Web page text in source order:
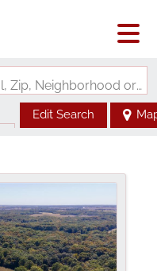
Search by Address, City, School, Zip, Neighborhood or #MLS
Edit Search